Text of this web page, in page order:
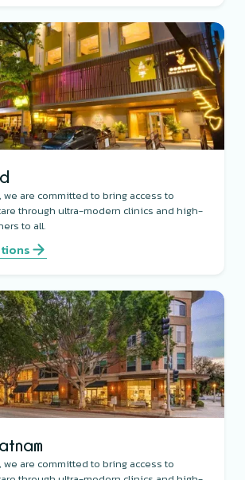
we are committed to bring access to
through ultra-modern clinics and high-
to all.
we are committed to bring access to